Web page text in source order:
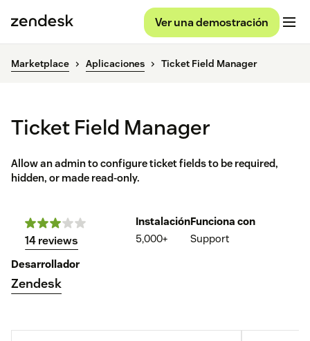
Ver una demostración
Marketplace Aplicaciones Ticket Field Manager
Ticket Field Manager
Allow an admin to configure ticket fields to be required,
hidden, or made read-only.
14 reviews
Instalación
5,000+
Funciona con
Support
Desarrollador
Zendesk